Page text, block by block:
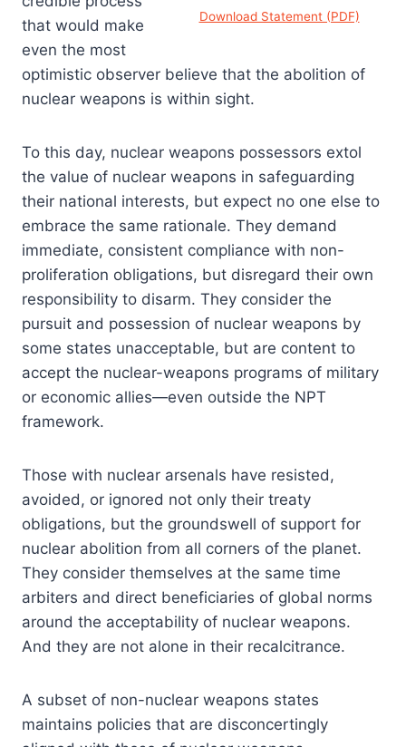
Download Statement (PDF)
that would make
even the most
optimistic observer believe that the abolition of
nuclear weapons is within sight.
To this day, nuclear weapons possessors extol
the value of nuclear weapons in safeguarding
their national interests, but expect no one else to
embrace the same rationale. They demand
immediate, consistent compliance with non-
proliferation obligations, but disregard their own
responsibility to disarm. They consider the
pursuit and possession of nuclear weapons by
some states unacceptable, but are content to
accept the nuclear-weapons programs of military
or economic allies—even outside the NPT
framework.
Those with nuclear arsenals have resisted,
avoided, or ignored not only their treaty
obligations, but the groundswell of support for
nuclear abolition from all corners of the planet.
They consider themselves at the same time
arbiters and direct beneficiaries of global norms
around the acceptability of nuclear weapons.
And they are not alone in their recalcitrance.
A subset of non-nuclear weapons states
maintains policies that are disconcertingly